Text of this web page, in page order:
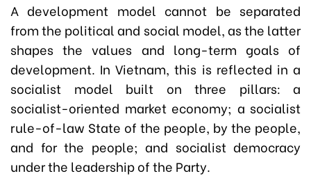
A development model cannot be separated
from the political and social model, as the latter
shapes the values and long-term goals of
development. In Vietnam, this is reflected in a
socialist model built on three pillars: a
socialist-oriented market economy; a socialist
rule-of-law State of the people, by the people,
and for the people; and socialist democracy
under the leadership of the Party.